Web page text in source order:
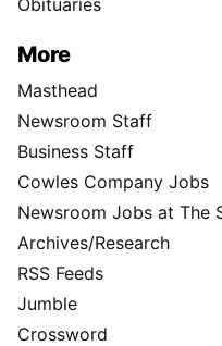
Obituaries
More
Masthead
Newsroom Staff
Business Staff
Cowles Company Jobs
Newsroom Jobs at The
Archives/Research
RSS Feeds
Jumble
Crossword